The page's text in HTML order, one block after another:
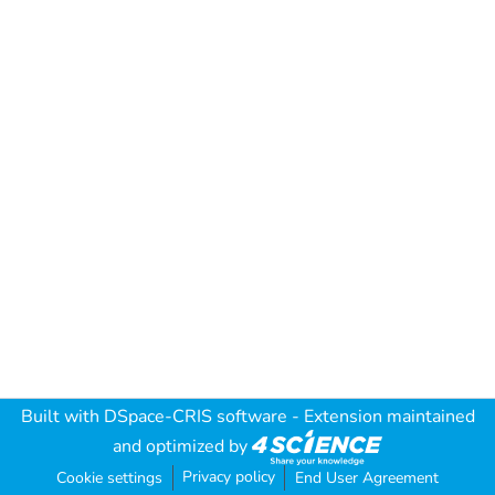
Built with DSpace-CRIS software - Extension maintained
and optimized by
Cookie settings Privacy policy End User Agreement